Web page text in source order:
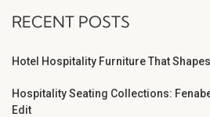
RECENT POSTS
Hotel Hospitality Furniture That
Hospitality Seating Collections:
Edit